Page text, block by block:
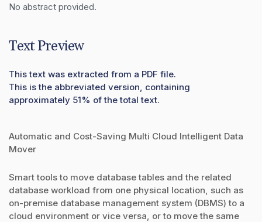
No abstract provided.
Text Preview
This text was extracted from a PDF file.
This is the abbreviated version, containing
approximately 51% of the total text.
Automatic and Cost-Saving Multi Cloud Intelligent Data
Mover
Smart tools to move database tables and the related
database workload from one physical location, such as
on-premise database management system (DBMS) to a
cloud environment or vice versa, or to move the same